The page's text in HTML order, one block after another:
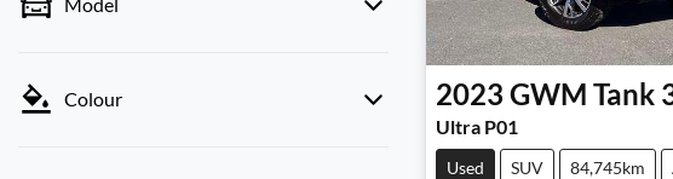
Colour 2023 GWM Tank
Ultra P01
Used SUV 84,745km